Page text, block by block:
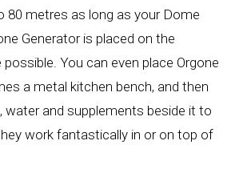
80 metres as long as your Dome
Generator is placed on the
You can even place Orgone
a metal kitchen bench, and then
water and supplements beside it to
work fantastically in or on top of